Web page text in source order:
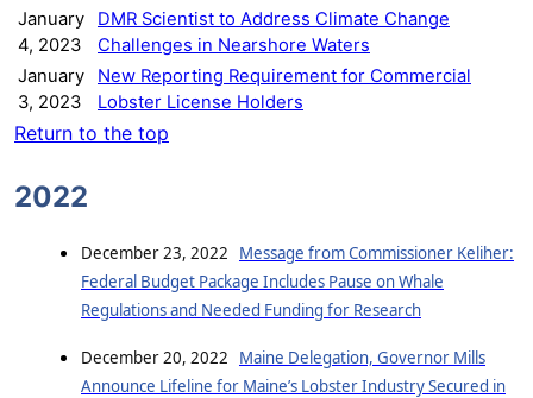
January
4, 2023
DMR Scientist to Address Climate Change
Challenges in Nearshore Waters
January
3, 2023
New Reporting Requirement for Commercial
Lobster License Holders
Return to the top
2022
December 23, 2022 Message from Commissioner Keliher:
Federal Budget Package Includes Pause on Whale
Regulations and Needed Funding for Research
December 20, 2022 Maine Delegation, Governor Mills
Announce Lifeline for Maine’s Lobster Industry Secured in